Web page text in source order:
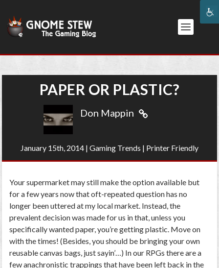
PAPER OR PLASTIC?
Don Mappin
January 15th, 2014 | Gaming Trends | Printer Friendly
Your supermarket may still make the option available but
for a few years now that oft-repeated question has no
longer been uttered at my local market. Instead, the
prevalent decision was made for us in that, unless you
specifically wanted paper, you’re getting plastic. Move on
with the times! (Besides, you should be bringing your own
reusable canvas bags, just sayin’…) In our RPGs there are a
few anachronistic trappings that have been left back in the